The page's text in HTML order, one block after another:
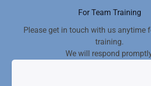
For Team Training
Please get in touch with us anytime
training.
We will respond